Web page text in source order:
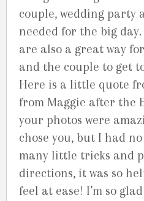
couple, wedding
needed for the big
are also a great way
and the couple to get
Here is a little quote
from Maggie after the
your photos were
chose you, but I had
many little tricks and
directions, it was so
feel at ease! I’m so